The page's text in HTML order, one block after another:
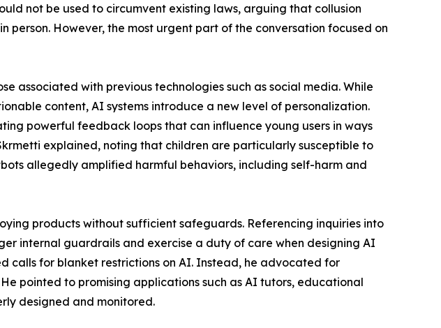
not be used to circumvent existing laws, arguing that collusion
However, the most urgent part of the conversation focused on
associated with previous technologies such as social media. While
content, AI systems introduce a new level of personalization.
powerful feedback loops that can influence young users in ways
explained, noting that children are particularly susceptible to
allegedly amplified harmful behaviors, including self-harm and
products without sufficient safeguards. Referencing inquiries into
internal guardrails and exercise a duty of care when designing AI
calls for blanket restrictions on AI. Instead, he advocated for
pointed to promising applications such as AI tutors, educational
designed and monitored.